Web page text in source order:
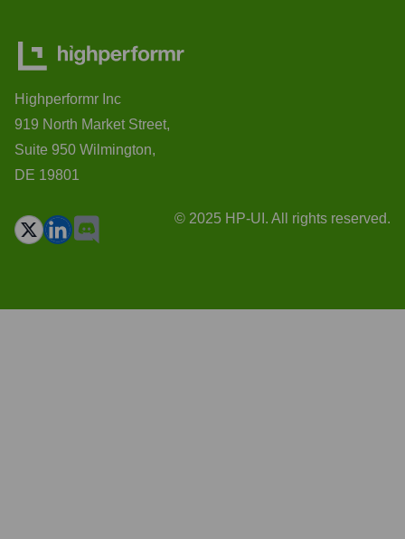
Highperformr Inc
919 North Market Street,
Suite 950 Wilmington,
DE 19801
© 2025 HP-UI. All rights reserved.